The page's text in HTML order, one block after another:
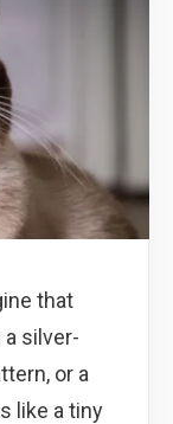
that
a silver-
or a
like a tiny